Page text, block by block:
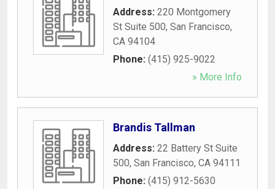
Address: 220 Montgomery
St Suite 500, San Francisco,
CA 94104
Phone: (415) 925-9022
» More Info
Brandis Tallman
Address: 22 Battery St Suite
500, San Francisco, CA 94111
Phone: (415) 912-5630